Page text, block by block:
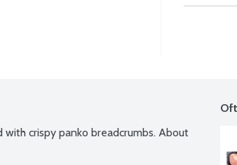
crispy panko breadcrumbs. About